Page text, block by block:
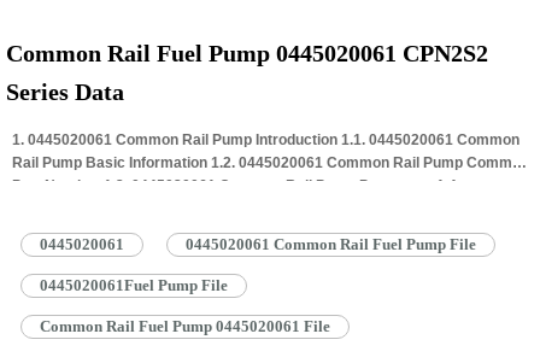
Common Rail Fuel Pump 0445020061 CPN2S2
Series Data
1. 0445020061 Common Rail Pump Introduction 1.1. 0445020061 Common
Rail Pump Basic Information 1.2. 0445020061 Common Rail Pump Common
Part Number 1.3. 0445020061 Common Rail Pump Parameter 1.4.
0445020061 Common Rail Pump Quality Control 1.6. 0445020061 Common
Rail Pump Customized Service 1.7. 0445020061 Common Rail Pump
Packing…Read More »
0445020061 0445020061 Common Rail Fuel Pump File
0445020061Fuel Pump File
Common Rail Fuel Pump 0445020061 File